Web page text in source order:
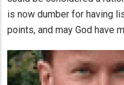
is now dumber for having
points, and may God have